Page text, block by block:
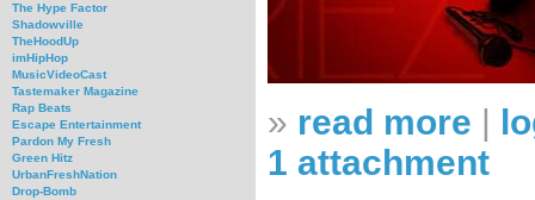
The Hype Factor
Shadowville
TheHoodUp
imHipHop
MusicVideoCast
Tastemaker Magazine
Rap Beats
Escape Entertainment
Pardon My Fresh
Green Hitz
UrbanFreshNation
Drop-Bomb
» read more
1 attachment